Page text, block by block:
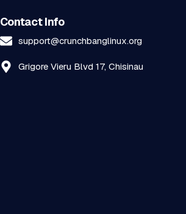
Contact Info
support@crunchbanglinux.org
Grigore Vieru Blvd 17, Chisinau